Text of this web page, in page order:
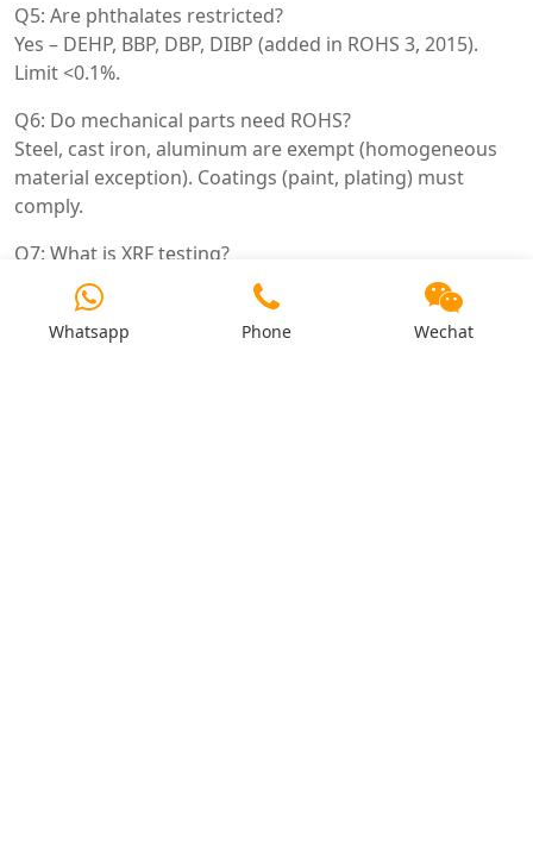
Q5: Are phthalates restricted?
Yes – DEHP, BBP, DBP, DIBP (added in ROHS 3, 2015).
Limit <0.1%.
Q6: Do mechanical parts need ROHS?
Steel, cast iron, aluminum are exempt (homogeneous
material exception). Coatings (paint, plating) must
comply.
Q7: What is XRF testing?
X-ray fluorescence – non-destructive test for hazardous
substances. Quick screening method.
Whatsapp Phone Wechat